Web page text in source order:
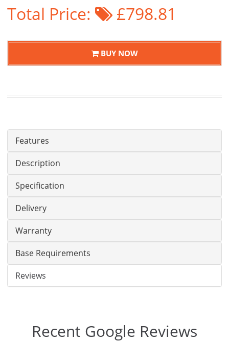
Total Price: £798.81
BUY NOW
Features
Description
Specification
Delivery
Warranty
Base Requirements
Reviews
Recent Google Reviews